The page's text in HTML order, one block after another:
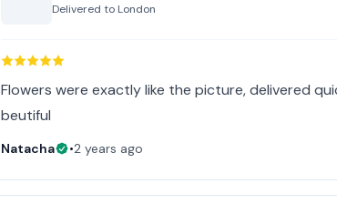
Delivered to London
Flowers were exactly like the picture, delivered
beutiful
Natacha •2 years ago